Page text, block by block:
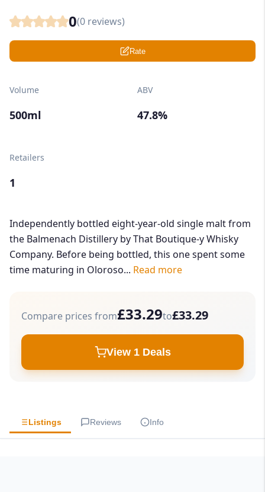
0(0 reviews)
Rate
Volume
500ml
ABV
47.8%
Retailers
1
Independently bottled eight-year-old single malt from
the Balmenach Distillery by That Boutique-y Whisky
Company. Before being bottled, this one spent some
time maturing in Oloroso... Read more
Compare prices from£33.29to£33.29
View 1 Deals
Listings Reviews Info